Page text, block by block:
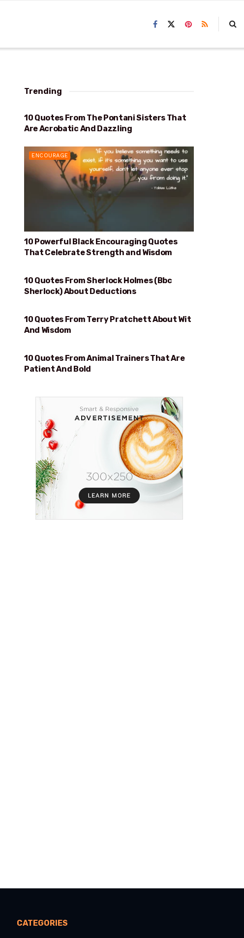
Trending
ACROBATIC AND DAZZLING
10 Quotes From The Pontani Sisters That
Are Acrobatic And Dazzling
ENCOURAGE
10 Powerful Black Encouraging Quotes
That Celebrate Strength and Wisdom
DEDUCTIONS
10 Quotes From Sherlock Holmes (Bbc
Sherlock) About Deductions
WIT AND WISDOM
10 Quotes From Terry Pratchett About Wit
And Wisdom
PATIENT AND BOLD
10 Quotes From Animal Trainers That Are
Patient And Bold
CATEGORIES